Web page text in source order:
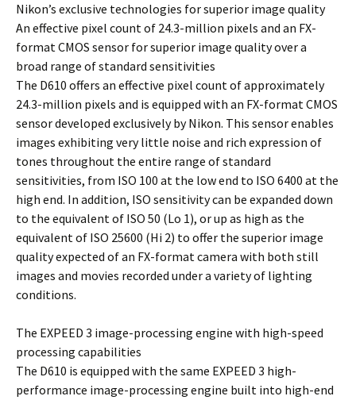
Nikon’s exclusive technologies for superior image quality
An effective pixel count of 24.3-million pixels and an FX-
format CMOS sensor for superior image quality over a
broad range of standard sensitivities
The D610 offers an effective pixel count of approximately
24.3-million pixels and is equipped with an FX-format CMOS
sensor developed exclusively by Nikon. This sensor enables
images exhibiting very little noise and rich expression of
tones throughout the entire range of standard
sensitivities, from ISO 100 at the low end to ISO 6400 at the
high end. In addition, ISO sensitivity can be expanded down
to the equivalent of ISO 50 (Lo 1), or up as high as the
equivalent of ISO 25600 (Hi 2) to offer the superior image
quality expected of an FX-format camera with both still
images and movies recorded under a variety of lighting
conditions.
The EXPEED 3 image-processing engine with high-speed
processing capabilities
The D610 is equipped with the same EXPEED 3 high-
performance image-processing engine built into high-end